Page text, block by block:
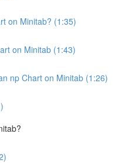
on Minitab? (1:35)
on Minitab (1:43)
np Chart on Minitab (1:26)